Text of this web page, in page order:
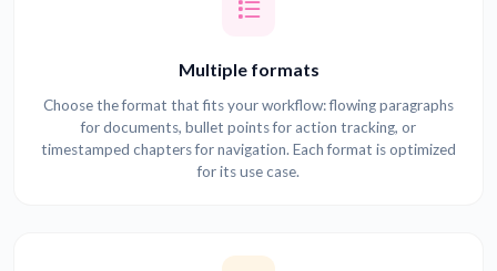
Multiple formats
Choose the format that fits your workflow: flowing paragraphs
for documents, bullet points for action tracking, or
timestamped chapters for navigation. Each format is optimized
for its use case.